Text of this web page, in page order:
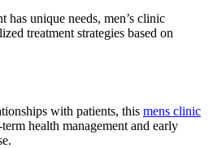
has unique needs, men’s clinic
treatment strategies based on
with patients, this mens clinic
health management and early